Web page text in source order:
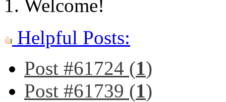
Helpful Posts:
Post #61724 (1)
Post #61739 (1)